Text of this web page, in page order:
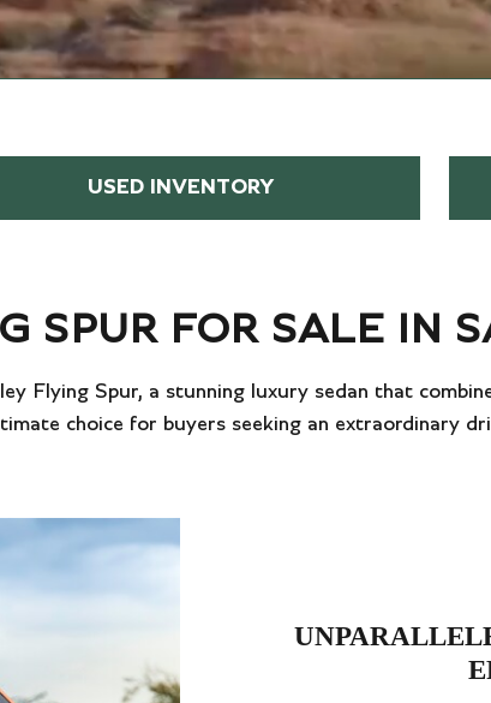
USED INVENTORY
SPUR FOR SALE IN
Flying Spur, a stunning luxury sedan that
choice for buyers seeking an extraordinary